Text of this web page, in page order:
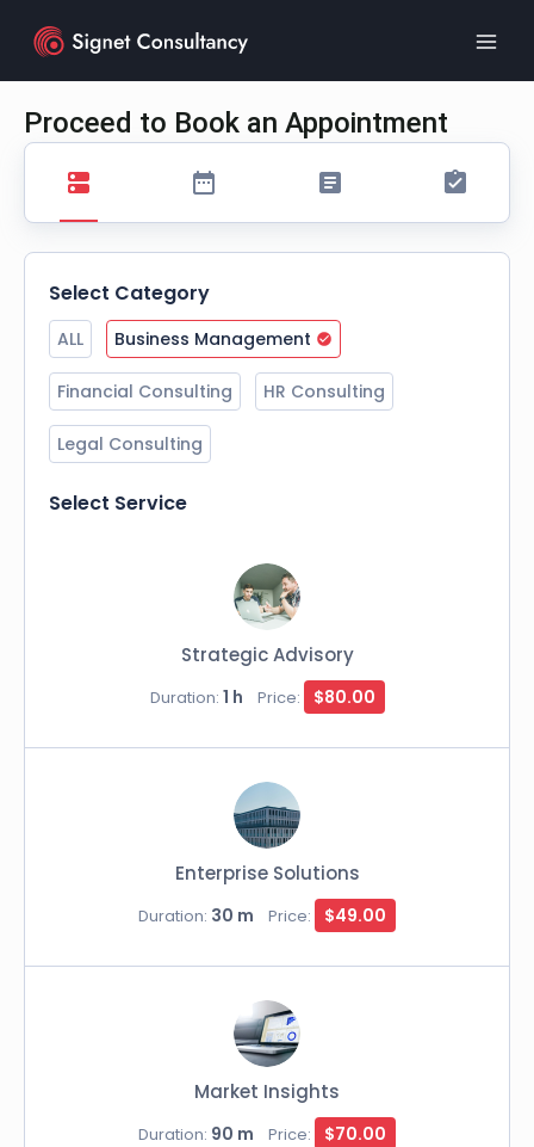
content
Proceed to Book an Appointment
Select Category
ALL Business Management
Financial Consulting HR Consulting
Legal Consulting
Select Service
Strategic Advisory
Duration: 1 h Price: $80.00
Enterprise Solutions
Duration: 30 m Price: $49.00
Market Insights
Duration: 90 m Price: $70.00